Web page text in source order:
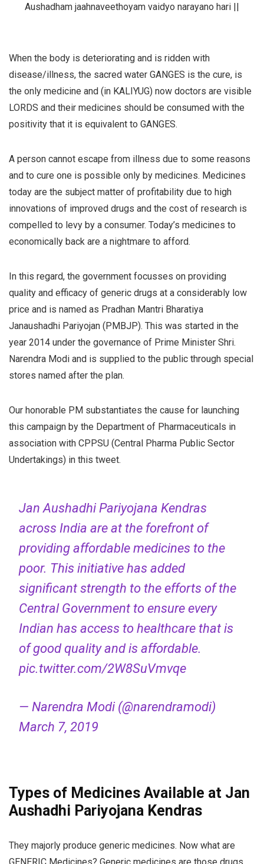
Aushadham jaahnaveethoyam vaidyo narayano hari ||
When the body is deteriorating and is ridden with
disease/illness, the sacred water GANGES is the cure, is
the only medicine and (in KALIYUG) now doctors are visible
LORDS and their medicines should be consumed with the
positivity that it is equivalent to GANGES.
A person cannot escape from illness due to some reasons
and to cure one is possible only by medicines. Medicines
today are the subject matter of profitability due to high
innovations of improved drugs and the cost of research is
compelled to levy by a consumer. Today’s medicines to
economically back are a nightmare to afford.
In this regard, the government focusses on providing
quality and efficacy of generic drugs at a considerably low
price and is named as Pradhan Mantri Bharatiya
Janaushadhi Pariyojan (PMBJP). This was started in the
year 2014 under the governance of Prime Minister Shri.
Narendra Modi and is supplied to the public through special
stores named after the plan.
Our honorable PM substantiates the cause for launching
this campaign by the Department of Pharmaceuticals in
association with CPPSU (Central Pharma Public Sector
Undertakings) in this tweet.
Jan Aushadhi Pariyojana Kendras
across India are at the forefront of
providing affordable medicines to the
poor. This initiative has added
significant strength to the efforts of the
Central Government to ensure every
Indian has access to healthcare that is
of good quality and is affordable.
pic.twitter.com/2W8SuVmvqe
— Narendra Modi (@narendramodi)
March 7, 2019
Types of Medicines Available at Jan
Aushadhi Pariyojana Kendras
They majorly produce generic medicines. Now what are